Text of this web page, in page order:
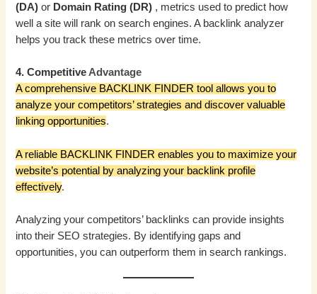
(DA)or Domain Rating (DR) , metrics used to predict how
well a site will rank on search engines. A backlink analyzer
helps you track these metrics over time.
4. CompetitiveAdvantage
A comprehensive BACKLINK FINDER tool allows you to
analyze your competitors’ strategies and discover valuable
linking opportunities.
A reliable BACKLINK FINDER enables you to maximize your
website’s potential by analyzing your backlink profile
effectively.
Analyzing your competitors’ backlinks can provide insights
into their SEO strategies. By identifying gaps and
opportunities, you can outperform them in search rankings.